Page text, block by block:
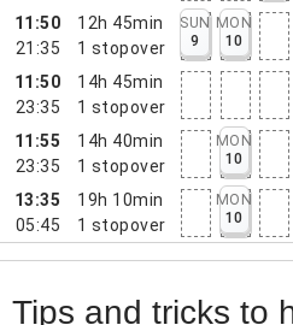
11:50
21:35
12h 45min
1 stopover
SUN
9
MON
10
11:50
23:35
14h 45min
1 stopover
11:55
23:35
14h 40min
1 stopover
MON
10
13:35
05:45
19h 10min
1 stopover
MON
10
Tips and tricks to